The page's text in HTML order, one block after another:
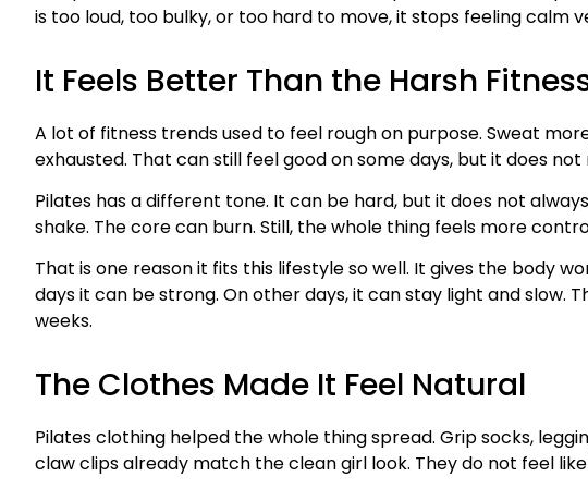
is too loud, too bulky, or too hard to move, it stops feeling calm
It Feels Better Than the Harsh
A lot of fitness trends used to feel rough on purpose. Sweat
exhausted. That can still feel good on some days, but it does
Pilates has a different tone. It can be hard, but it does not
shake. The core can burn. Still, the whole thing feels more
That is one reason it fits this lifestyle so well. It gives the body
days it can be strong. On other days, it can stay light and slow.
weeks.
The Clothes Made It Feel Natural
Pilates clothing helped the whole thing spread. Grip socks,
claw clips already match the clean girl look. They do not feel